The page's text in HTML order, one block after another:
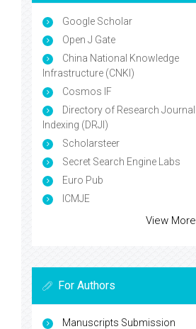
Google Scholar
Open J Gate
China National Knowledge
Infrastructure (CNKI)
Cosmos IF
Directory of Research Journal
Indexing (DRJI)
Scholarsteer
Secret Search Engine Labs
Euro Pub
ICMJE
View More
For Authors
Manuscripts Submission